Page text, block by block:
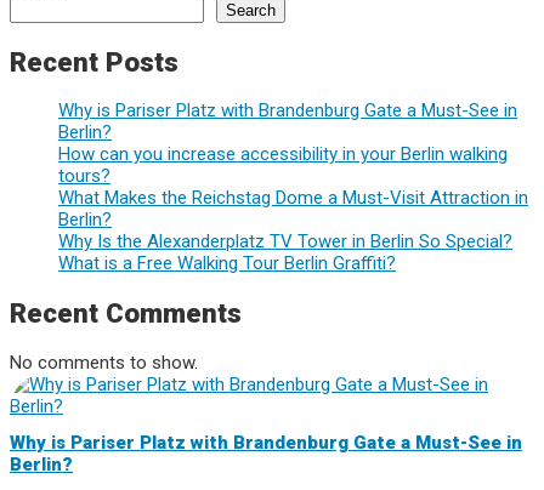
Search
Recent Posts
Why is Pariser Platz with Brandenburg Gate a Must-See in
Berlin?
How can you increase accessibility in your Berlin walking
tours?
What Makes the Reichstag Dome a Must-Visit Attraction in
Berlin?
Why Is the Alexanderplatz TV Tower in Berlin So Special?
What is a Free Walking Tour Berlin Graffiti?
Recent Comments
No comments to show.
Why is Pariser Platz with Brandenburg Gate a Must-See in
Berlin?